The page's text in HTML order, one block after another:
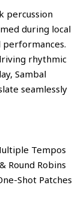
percussion
during local
rhythmic
Sambal
seamlessly
Tempos
Round Robins
Shot Patches